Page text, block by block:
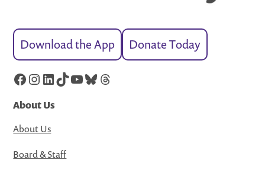
Download the App Donate Today
Facebook
Instagram
LinkedIn
TikTok
YouTube
Bluesky
Threads
About Us
About Us
Board & Staff